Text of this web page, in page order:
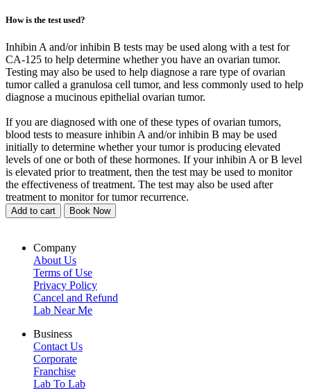
How is the test used?
Inhibin A and/or inhibin B tests may be used along with a test for
CA-125 to help determine whether you have an ovarian tumor.
Testing may also be used to help diagnose a rare type of ovarian
tumor called a granulosa cell tumor, and less commonly used to help
diagnose a mucinous epithelial ovarian tumor.
If you are diagnosed with one of these types of ovarian tumors,
blood tests to measure inhibin A and/or inhibin B may be used
initially to determine whether your tumor is producing elevated
levels of one or both of these hormones. If your inhibin A or B level
is elevated prior to treatment, then the test may be used to monitor
the effectiveness of treatment. The test may also be used after
treatment to monitor for tumor recurrence.
Add to cart Book Now
Company
About Us
Terms of Use
Privacy Policy
Cancel and Refund
Lab Near Me
Business
Contact Us
Corporate
Franchise
Lab To Lab